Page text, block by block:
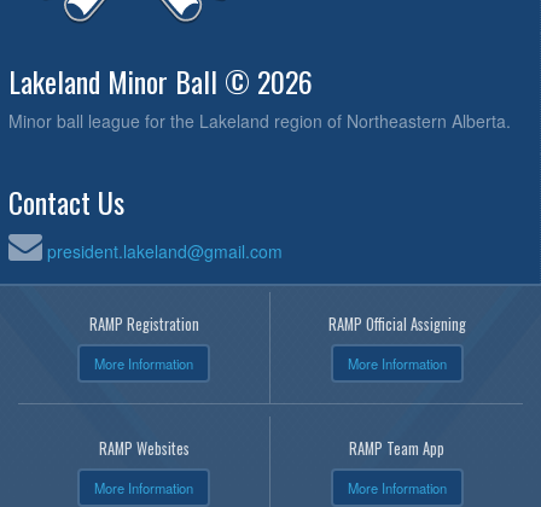
Lakeland Minor Ball © 2026
Minor ball league for the Lakeland region of Northeastern Alberta.
Contact Us
president.lakeland@gmail.com
RAMP Registration
More Information
RAMP Official Assigning
More Information
RAMP Websites
More Information
RAMP Team App
More Information